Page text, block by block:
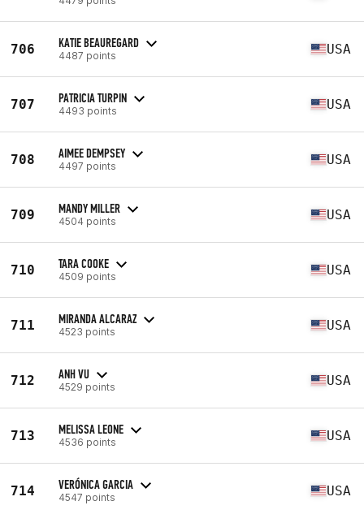
706 KATIE BEAUREGARD
4487 points USA
707 PATRICIA TURPIN
4493 points USA
708 AIMEE DEMPSEY
4497 points USA
709 MANDY MILLER
4504 points USA
710 TARA COOKE
4509 points USA
711 MIRANDA ALCARAZ
4523 points USA
712 ANH VU
4529 points USA
713 MELISSA LEONE
4536 points USA
714 VERÓNICA GARCIA
4547 points USA